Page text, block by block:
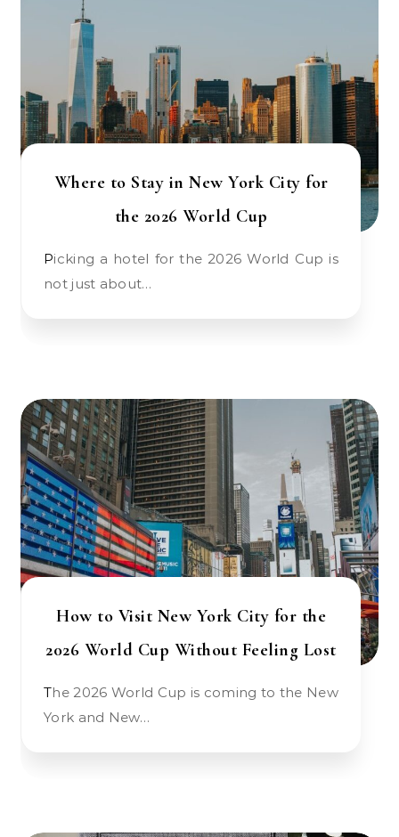
Where to Stay in New York City for
the 2026 World Cup
Picking a hotel for the 2026 World Cup is
not just about…
How to Visit New York City for the
2026 World Cup Without Feeling Lost
The 2026 World Cup is coming to the New
York and New…